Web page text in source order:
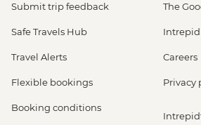
Submit trip feedback
Safe Travels Hub
Travel Alerts
Flexible bookings
Booking conditions
The
Intrepid
Careers
Privacy